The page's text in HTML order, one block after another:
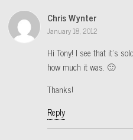
Chris Wynter
January 18, 2012
Hi Tony! I see that it’s
how much it was. 🙂
Thanks!
Reply